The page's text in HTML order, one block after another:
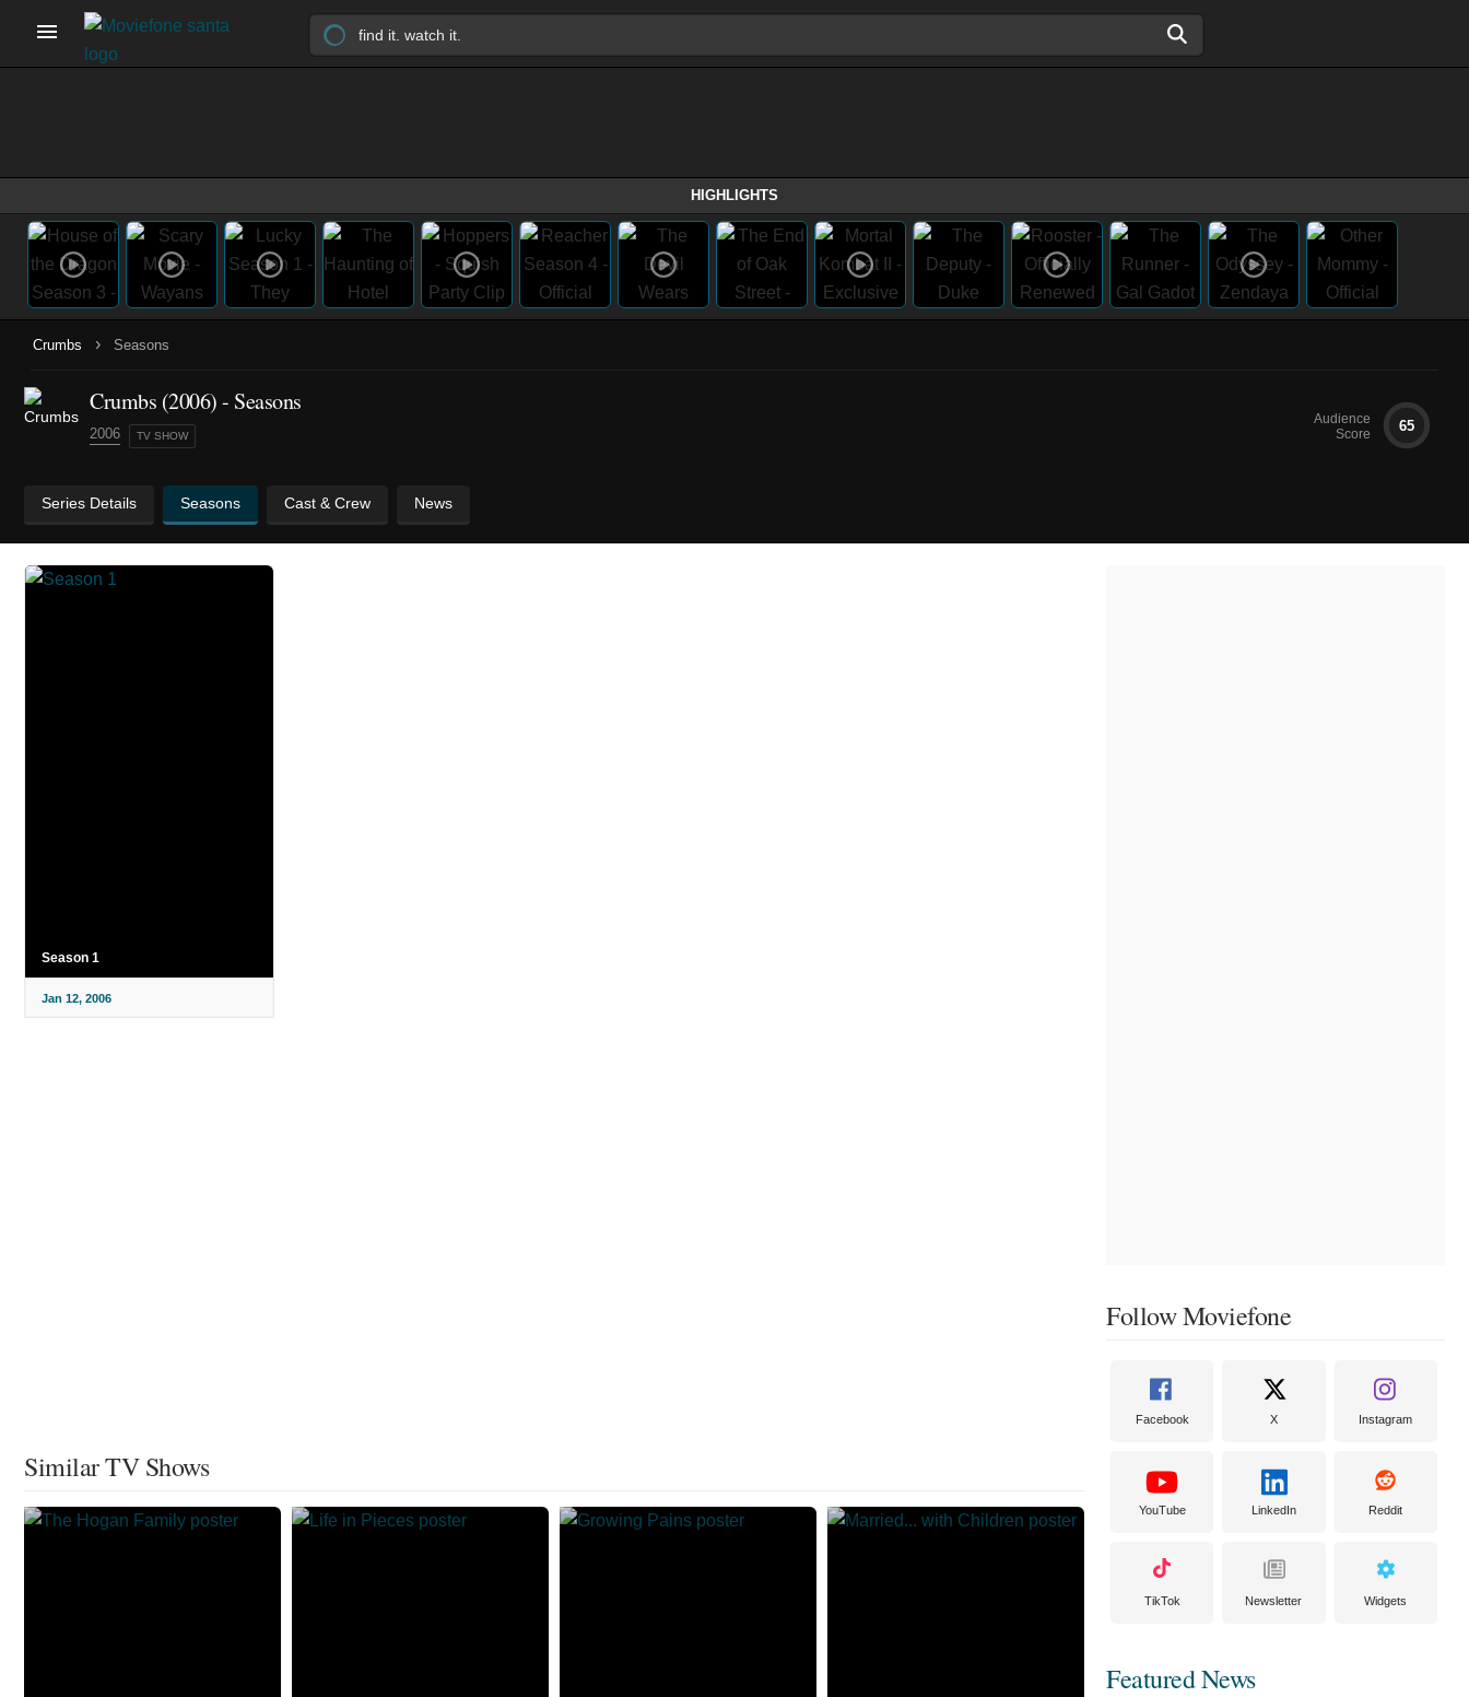
HIGHLIGHTS
Crumbs › Seasons
Crumbs (2006)- Seasons
2006 TV SHOW
Audience
Score
65
Series Details Seasons Cast & Crew News
Season 1
Jan 12, 2006
Similar TV Shows
Follow Moviefone
Facebook X Instagram
YouTube LinkedIn Reddit
TikTok Newsletter Widgets
Featured News